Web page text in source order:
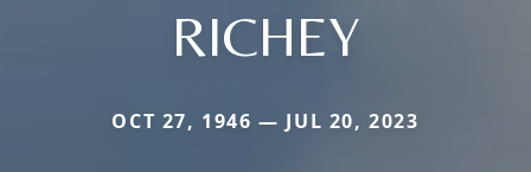
RICHEY
OCT 27, 1946 — JUL 20, 2023